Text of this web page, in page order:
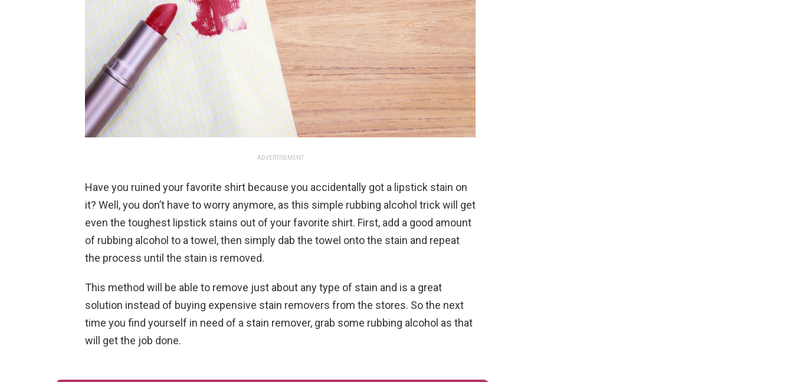
ADVERTISEMENT
Have you ruined your favorite shirt because you accidentally got a lipstick stain on
it? Well, you don’t have to worry anymore, as this simple rubbing alcohol trick will get
even the toughest lipstick stains out of your favorite shirt. First, add a good amount
of rubbing alcohol to a towel, then simply dab the towel onto the stain and repeat
the process until the stain is removed.
This method will be able to remove just about any type of stain and is a great
solution instead of buying expensive stain removers from the stores. So the next
time you find yourself in need of a stain remover, grab some rubbing alcohol as that
will get the job done.